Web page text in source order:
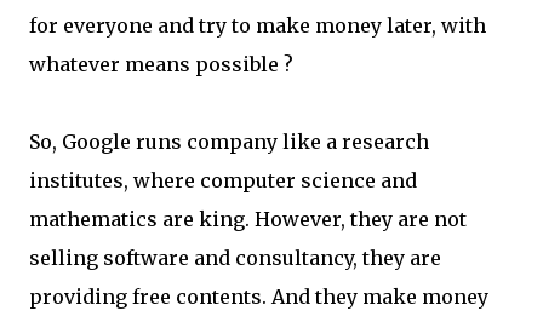
for everyone and try to make money later, with
whatever means possible ?
So, Google runs company like a research
institutes, where computer science and
mathematics are king. However, they are not
selling software and consultancy, they are
providing free contents. And they make money